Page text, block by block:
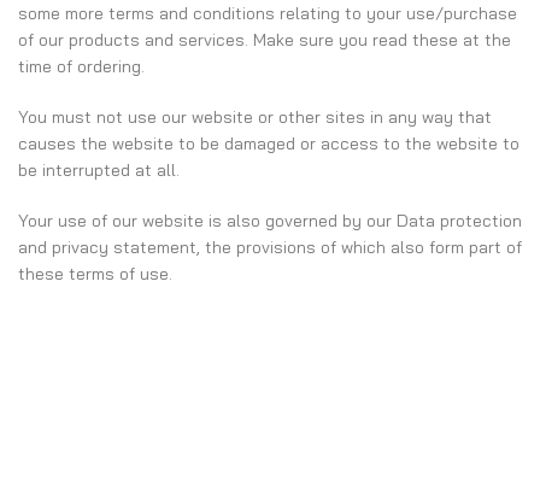
some more terms and conditions relating to your use/purchase
of our products and services. Make sure you read these at the
time of ordering.
You must not use our website or other sites in any way that
causes the website to be damaged or access to the website to
be interrupted at all.
Your use of our website is also governed by our Data protection
and privacy statement, the provisions of which also form part of
these terms of use.